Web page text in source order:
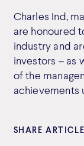
Charles Ind,
are honoured
industry and
investors – as
of the
achievements
SHARE ARTICLE